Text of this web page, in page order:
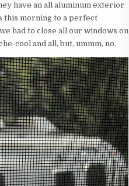
have an all aluminum exterior
this morning to a perfect
had to close all our windows on
cool and all, but, ummm, no.